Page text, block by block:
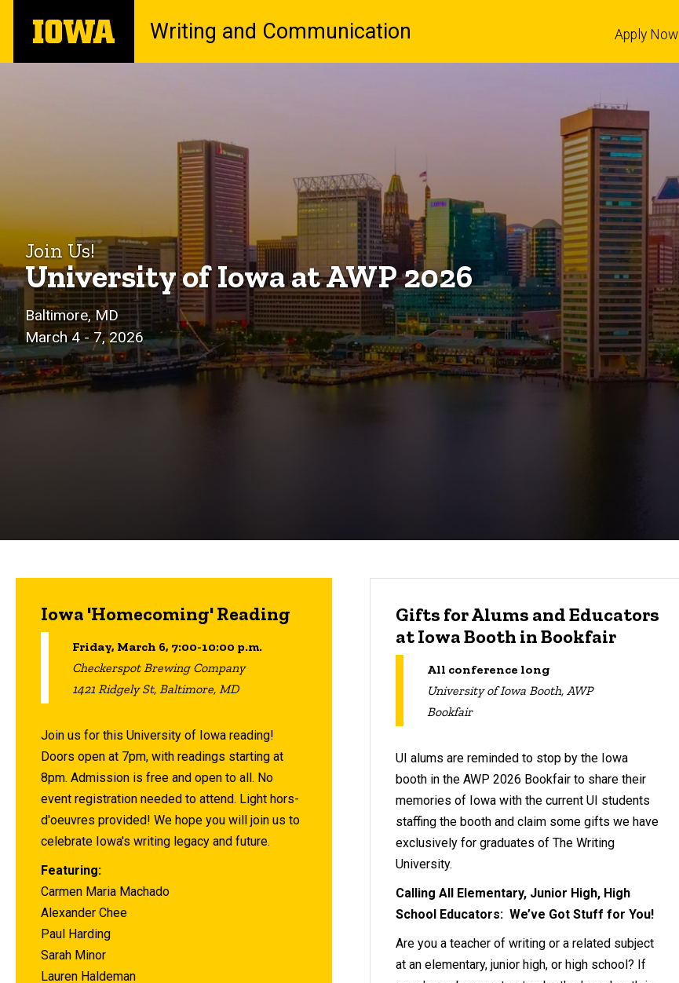
main
The
University
Writing and Communication Apply Now
AWP
2026
Join Us!
University of Iowa at AWP 2026
Baltimore, MD
March 4 - 7, 2026
Iowa 'Homecoming' Reading
Friday, March 6, 7:00-10:00 p.m.
Checkerspot Brewing Company
1421 Ridgely St, Baltimore, MD
Join us for this University of Iowa reading!
Doors open at 7pm, with readings starting at
8pm. Admission is free and open to all. No
event registration needed to attend. Light hors-
d'oeuvres provided! We hope you will join us to
celebrate Iowa's writing legacy and future.
Featuring:
Carmen Maria Machado
Alexander Chee
Paul Harding
Sarah Minor
Lauren Haldeman
Gifts for Alums and Educators
at Iowa Booth in Bookfair
All conference long
University of Iowa Booth, AWP
Bookfair
UI alums are reminded to stop by the Iowa
booth in the AWP 2026 Bookfair to share their
memories of Iowa with the current UI students
staffing the booth and claim some gifts we have
exclusively for graduates of The Writing
University.
Calling All Elementary, Junior High, High
School Educators: We’ve Got Stuff for You!
Are you a teacher of writing or a related subject
at an elementary, junior high, or high school? If